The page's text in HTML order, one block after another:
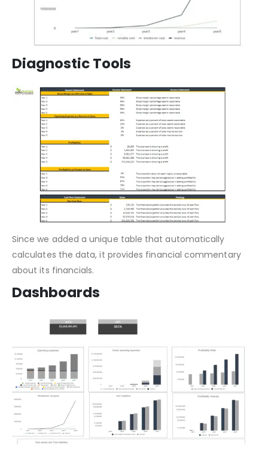
Diagnostic Tools
Since we added a unique table that automatically
calculates the data, it provides financial commentary
about its financials.
Dashboards